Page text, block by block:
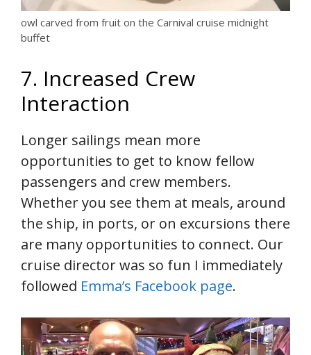
owl carved from fruit on the Carnival cruise midnight
buffet
7. Increased Crew
Interaction
Longer sailings mean more
opportunities to get to know fellow
passengers and crew members.
Whether you see them at meals, around
the ship, in ports, or on excursions there
are many opportunities to connect. Our
cruise director was so fun I immediately
followed Emma’s Facebook page.